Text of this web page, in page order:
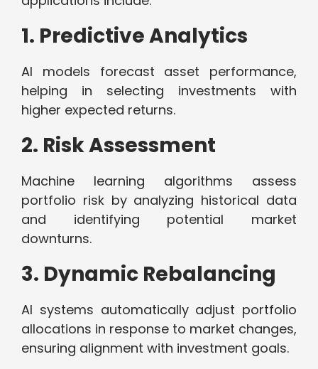
1. Predictive Analytics
AI models forecast asset performance,
helping in selecting investments with
higher expected returns.
2. Risk Assessment
Machine learning algorithms assess
portfolio risk by analyzing historical data
and identifying potential market
downturns.
3. Dynamic Rebalancing
AI systems automatically adjust portfolio
allocations in response to market changes,
ensuring alignment with investment goals.